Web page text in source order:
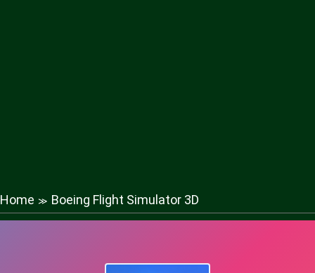
Home ≫ Boeing Flight Simulator 3D